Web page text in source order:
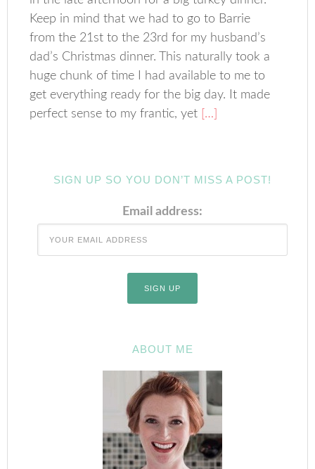
Keep in mind that we had to go to Barrie
from the 21st to the 23rd for my husband’s
dad’s Christmas dinner. This naturally took a
huge chunk of time I had available to me to
get everything ready for the big day. It made
perfect sense to my frantic, yet […]
SIGN UP SO YOU DON’T MISS A POST!
Email address:
ABOUT ME